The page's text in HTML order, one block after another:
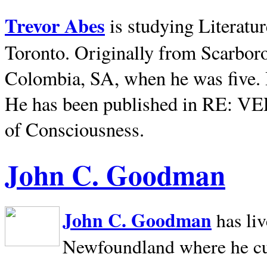
Trevor Abes is studying
Toronto. Originally from
Colombia, SA, when he was
He has been published in RE:
of Consciousness.
John C. Goodman
John C. Goodman has
Newfoundland where he